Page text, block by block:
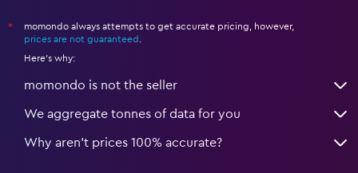
*
momondo always attempts to get accurate pricing, however,
prices are not guaranteed
Here's why:
momondo is not the seller
We aggregate tonnes of data for you
Why aren’t prices 100% accurate?